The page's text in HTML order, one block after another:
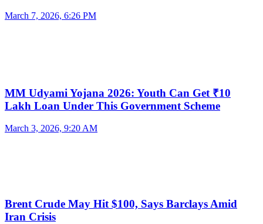
March 7, 2026, 6:26 PM
MM Udyami Yojana 2026: Youth Can Get ₹10
Lakh Loan Under This Government Scheme
March 3, 2026, 9:20 AM
Brent Crude May Hit $100, Says Barclays Amid
Iran Crisis